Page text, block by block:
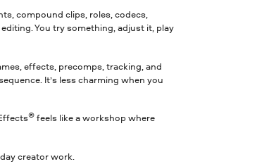
compound clips, roles, codecs,
You try something, adjust it, play
effects, precomps, tracking, and
It’s less charming when you
® feels like a workshop where
creator work.